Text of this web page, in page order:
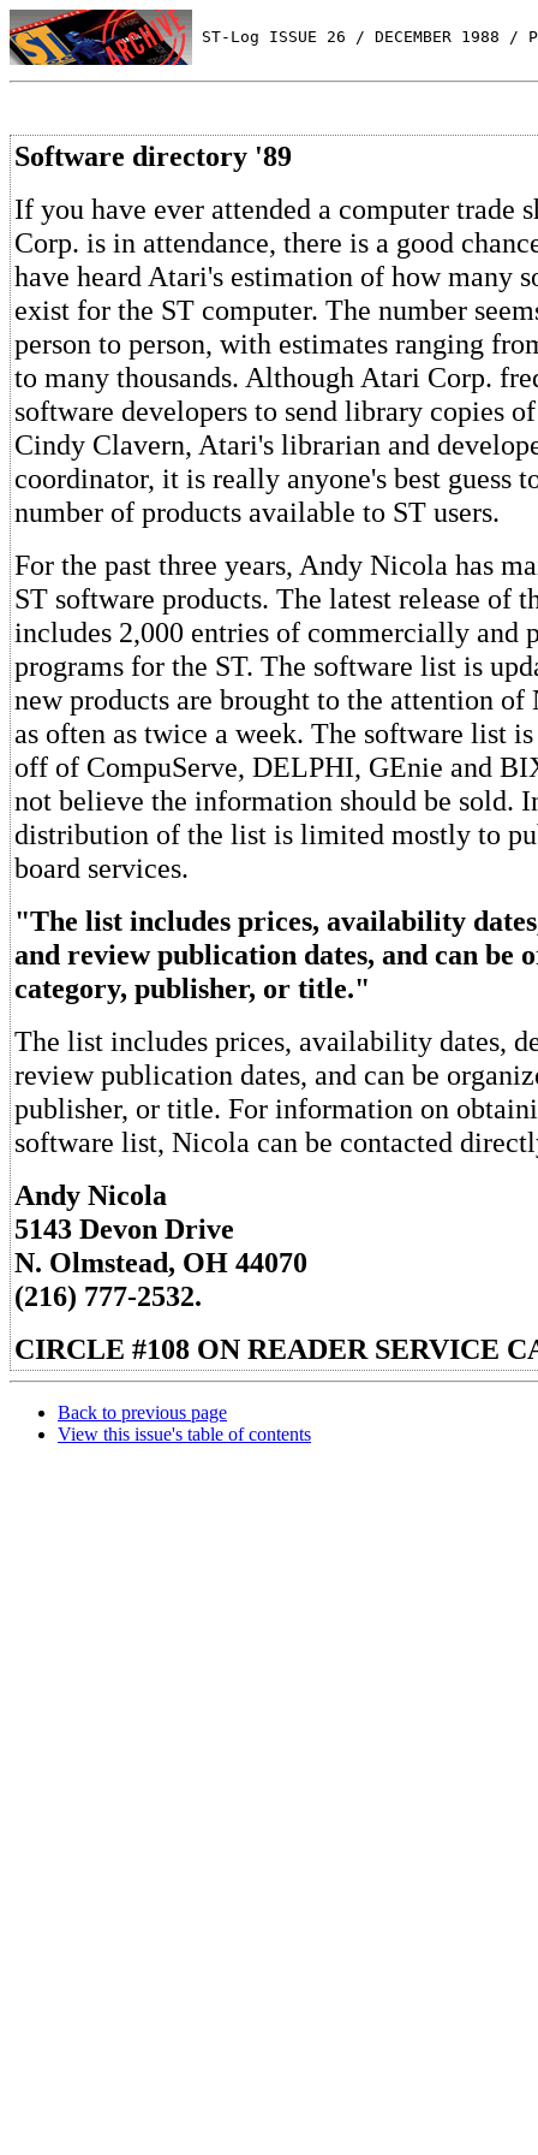
ST-Log ISSUE 26 / DECEMBER 1988 /
Software directory '89
If you have ever attended a computer trade
Corp. is in attendance, there is a good
have heard Atari's estimation of how many
exist for the ST computer. The number
person to person, with estimates ranging
to many thousands. Although Atari Corp.
software developers to send library copies
Cindy Clavern, Atari's librarian and
coordinator, it is really anyone's best guess
number of products available to ST users.
For the past three years, Andy Nicola has
ST software products. The latest release of
includes 2,000 entries of commercially and
programs for the ST. The software list is
new products are brought to the attention of
as often as twice a week. The software list
off of CompuServe, DELPHI, GEnie and
not believe the information should be sold.
distribution of the list is limited mostly to
board services.
"The list includes prices, availability
and review publication dates, and can be
category, publisher, or title."
The list includes prices, availability dates,
review publication dates, and can be
publisher, or title. For information on
software list, Nicola can be contacted
Andy Nicola
5143 Devon Drive
N. Olmstead, OH 44070
(216) 777-2532.
CIRCLE #108 ON READER SERVICE
Back to previous page
View this issue's table of contents